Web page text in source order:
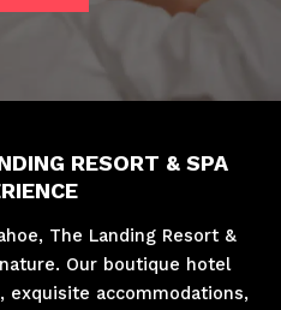
RESORT & SPA
The Landing Resort &
Our boutique hotel
accommodations,